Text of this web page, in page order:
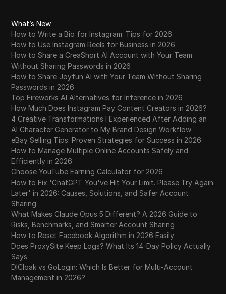
What’s New
How to Write a Bio for Instagram: Tips for 2026
How to Use Instagram Reels for Business in 2026
How to Share a CreaShort AI Account with Your Team
Without Sharing Passwords in 2026
How to Share Joyfun AI with Your Team Without Sharing
Passwords in 2026
Top Fireworks AI Alternatives for Inference in 2026
How Much Does Instagram Pay Content Creators in 2026?
4 Creative Transformations I Experienced After Adding an
AI Character Generator to My Brand Design Workflow
eBay Selling Tips: Proven Strategies for Success in 2026
How to Manage Multiple Online Accounts Safely and
Efficiently in 2026
Choose YouTube Earning Calculator for 2026
How to Fix 'ChatGPT You've Hit Your Limit. Please Try Again
Later' in 2026: Causes, Solutions, and Safer Account
Sharing
What Makes Claude Opus 5 Different? A 2026 Guide to
Risks, Benchmarks, and Smarter Account Sharing
How to Reset Facebook Algorithm in 2026 Easily
Does ProxySite Keep Logs? What Its 14-Day Policy Actually
Says
DICloak vs GoLogin: Which Is Better for Multi-Account
Management in 2026?